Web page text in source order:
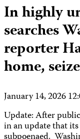
In highly
searches
reporter
home,
January 14, 2026
Update: After
in an update that